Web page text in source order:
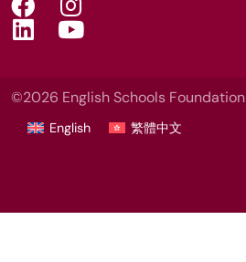
©2026 English Schools Foundation
English 繁體中文